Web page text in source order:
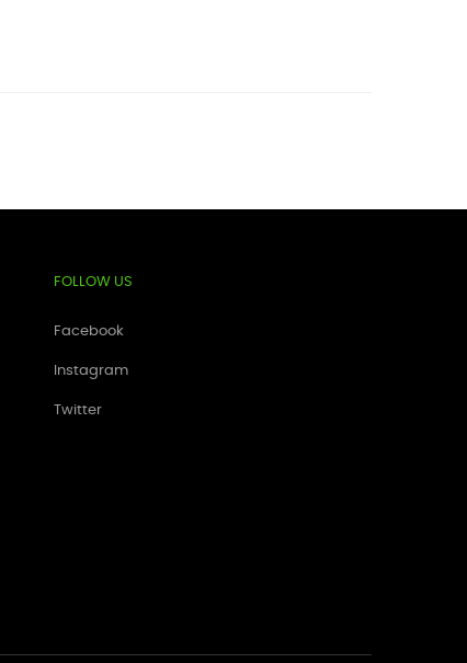
FOLLOW US
Facebook
Instagram
Twitter